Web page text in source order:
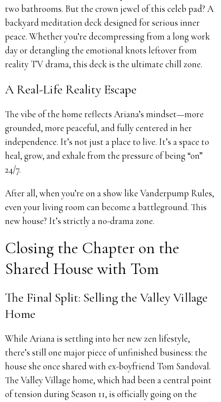
two bathrooms. But the crown jewel of this celeb pad? A
backyard meditation deck designed for serious inner
peace. Whether you’re decompressing from a long work
day or detangling the emotional knots leftover from
reality TV drama, this deck is the ultimate chill zone.
A Real-Life Reality Escape
The vibe of the home reflects Ariana’s mindset—more
grounded, more peaceful, and fully centered in her
independence. It’s not just a place to live. It’s a space to
heal, grow, and exhale from the pressure of being “on”
24/7.
After all, when you’re on a show like Vanderpump Rules,
even your living room can become a battleground. This
new house? It’s strictly a no-drama zone.
Closing the Chapter on the
Shared House with Tom
The Final Split: Selling the Valley Village
Home
While Ariana is settling into her new zen lifestyle,
there’s still one major piece of unfinished business: the
house she once shared with ex-boyfriend Tom Sandoval.
The Valley Village home, which had been a central point
of tension during Season 11, is officially going on the